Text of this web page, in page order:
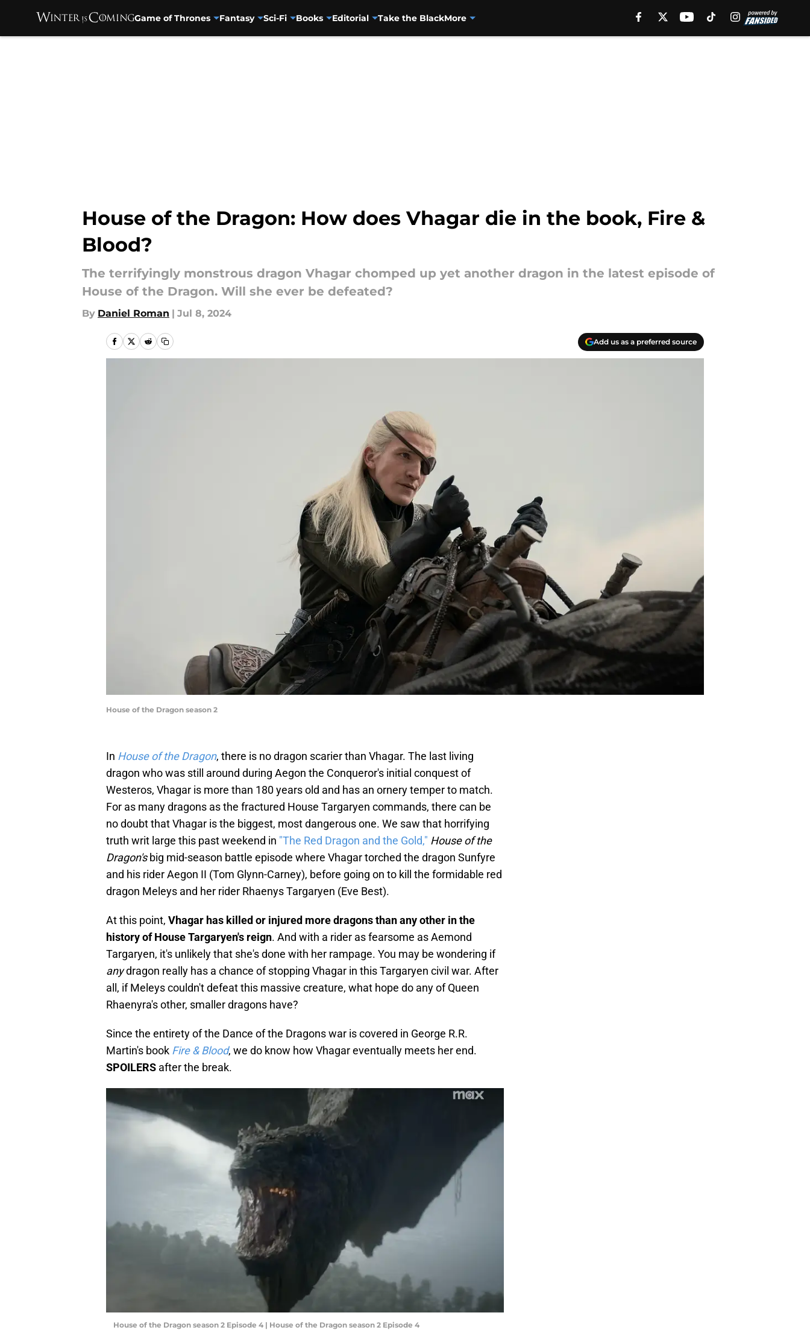
Game of Thrones Fantasy Sci-Fi Books Editorial Take the BlackMore
House of the Dragon: How does Vhagar die in the book, Fire &
Blood?
The terrifyingly monstrous dragon Vhagar chomped up yet another dragon in the latest episode of
House of the Dragon. Will she ever be defeated?
By Daniel Roman | Jul 8, 2024
Add us as a preferred source
House of the Dragon season 2
In House of the Dragon, there is no dragon scarier than Vhagar. The last living
dragon who was still around during Aegon the Conqueror's initial conquest of
Westeros, Vhagar is more than 180 years old and has an ornery temper to match.
For as many dragons as the fractured House Targaryen commands, there can be
no doubt that Vhagar is the biggest, most dangerous one. We saw that horrifying
truth writ large this past weekend in "The Red Dragon and the Gold," House of the
Dragon'sbig mid-season battle episode where Vhagar torched the dragon Sunfyre
and his rider Aegon II (Tom Glynn-Carney), before going on to kill the formidable red
dragon Meleys and her rider Rhaenys Targaryen (Eve Best).
At this point, Vhagar has killed or injured more dragons than any other in the
history of House Targaryen's reign. And with a rider as fearsome as Aemond
Targaryen, it's unlikely that she's done with her rampage. You may be wondering if
anydragon really has a chance of stopping Vhagar in this Targaryen civil war. After
all, if Meleys couldn't defeat this massive creature, what hope do any of Queen
Rhaenyra's other, smaller dragons have?
Since the entirety of the Dance of the Dragons war is covered in George R.R.
Martin's book Fire & Blood, we do know how Vhagar eventually meets her end.
SPOILERS after the break.
House of the Dragon season 2 Episode 4 | House of the Dragon season 2 Episode 4